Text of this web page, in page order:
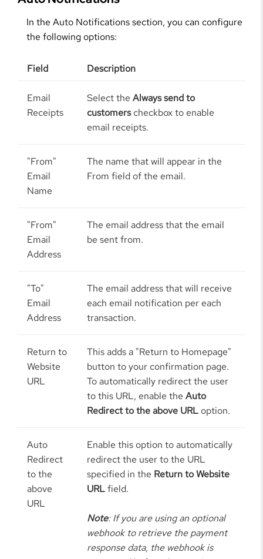
In the Auto Notifications section, you can configure
the following options:
Field Description
Email
Receipts
Select the Always send to
customerscheckbox to enable
email receipts.
"From"
Email
Name
The name that will appear in the
From field of the email.
"From"
Email
Address
The email address that the email
be sent from.
"To"
Email
Address
The email address that will receive
each email notification per each
transaction.
Return to
Website
URL
This adds a "Return to Homepage"
button to your confirmation page.
To automatically redirect the user
to this URL, enable the Auto
Redirect to the above URL option.
Auto
Redirect
to the
above
URL
Enable this option to automatically
redirect the user to the URL
specified in the Return to Website
URLfield.
Note: If you are using an optional
webhook to retrieve the payment
response data, the webhook is